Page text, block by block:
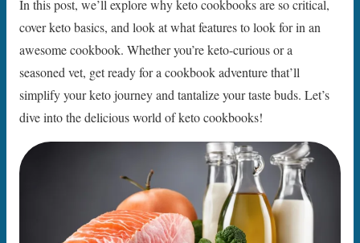
In this post, we’ll explore why keto cookbooks are so critical,
cover keto basics, and look at what features to look for in an
awesome cookbook. Whether you’re keto-curious or a
seasoned vet, get ready for a cookbook adventure that’ll
simplify your keto journey and tantalize your taste buds. Let’s
dive into the delicious world of keto cookbooks!